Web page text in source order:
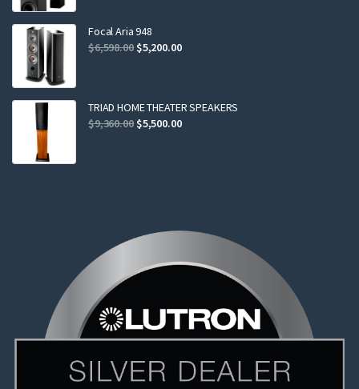
$2,299.00.
Focal Aria 948
$6,598.00 Original
$6,598.00.
$5,200.00Current
$5,200.00.
TRIAD HOME THEATER SPEAKERS
$9,360.00 Original
$5,500.00Current